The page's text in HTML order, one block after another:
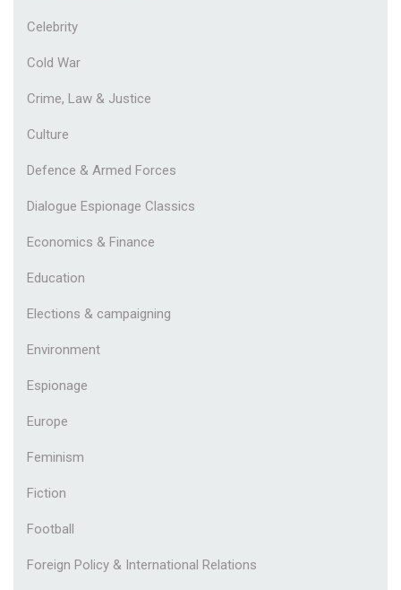
Celebrity
Cold War
Crime, Law & Justice
Culture
Defence & Armed Forces
Dialogue Espionage Classics
Economics & Finance
Education
Elections & campaigning
Environment
Espionage
Europe
Feminism
Fiction
Football
Foreign Policy & International Relations